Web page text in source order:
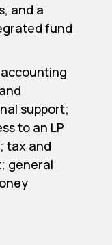
and a
fund
support;
to an LP
tax and
general